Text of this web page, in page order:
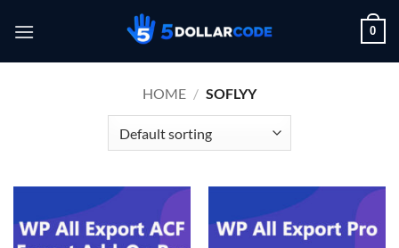
0
HOME / SOFLYY